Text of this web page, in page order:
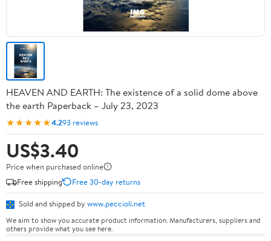
HEAVEN AND EARTH: The existence of a solid dome above
the earth Paperback – July 23, 2023
★★★★★4.293 reviews
US$3.40
Price when purchased online
Free shipping
Free 30-day returns
Sold and shipped by www.peccioli.net
We aim to show you accurate product information. Manufacturers, suppliers and
others provide what you see here.